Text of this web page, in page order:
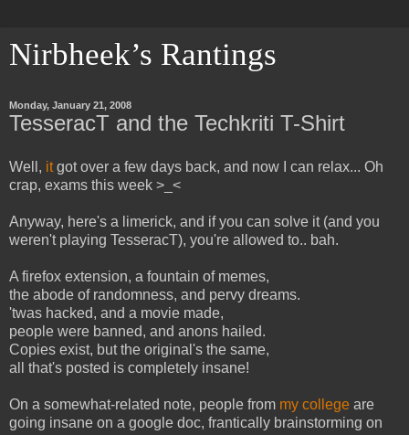
Nirbheek’s Rantings
Monday, January 21, 2008
TesseracT and the Techkriti T-Shirt
Well, itgot over a few days back, and now I can relax... Oh
crap, exams this week >_<
Anyway, here's a limerick, and if you can solve it (and you
weren't playing TesseracT), you're allowed to.. bah.
A firefox extension, a fountain of memes,
the abode of randomness, and pervy dreams.
'twas hacked, and a movie made,
people were banned, and anons hailed.
Copies exist, but the original's the same,
all that's posted is completely insane!
On a somewhat-related note, people from my college are
going insane on a google doc, frantically brainstorming on